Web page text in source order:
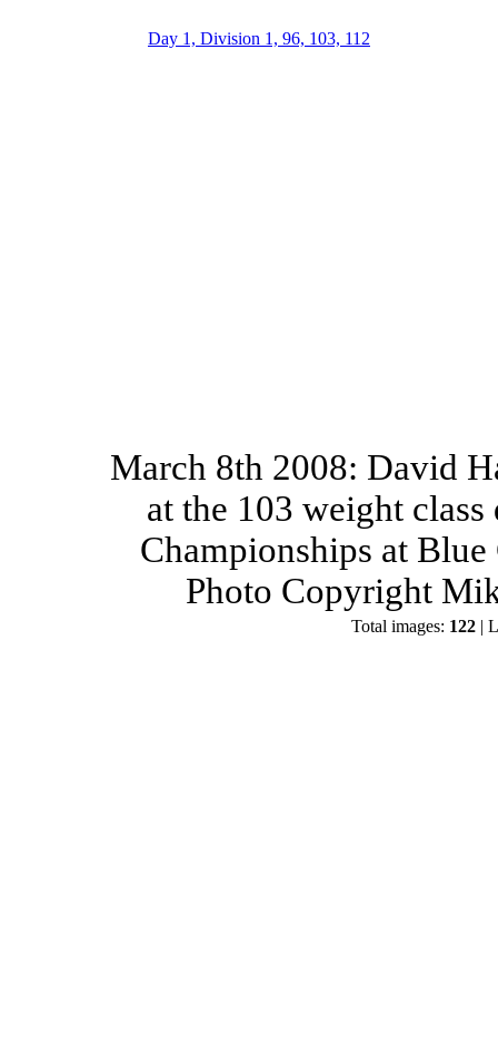
Day 1, Division 1, 96, 103, 112
March 8th 2008: David
at the 103 weight
Championships at
Photo Copyright
Total images: 122|